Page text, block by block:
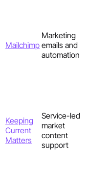
Mailchimp
Marketing
emails and
automation
Keeping
Current
Matters
Service-led
market
content
support